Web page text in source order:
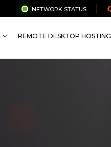
NETWORK STATUS
REMOTE DESKTOP HOSTING